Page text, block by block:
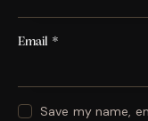
Email *
Save my name,